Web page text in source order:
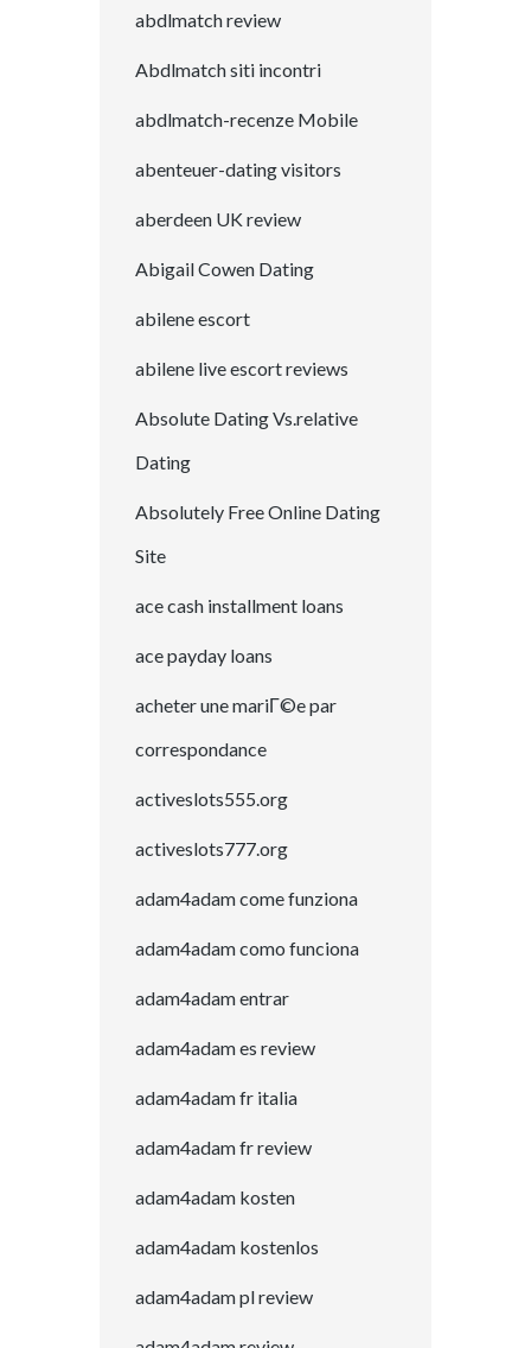
abdlmatch review
Abdlmatch siti incontri
abdlmatch-recenze Mobile
abenteuer-dating visitors
aberdeen UK review
Abigail Cowen Dating
abilene escort
abilene live escort reviews
Absolute Dating Vs.relative
Dating
Absolutely Free Online Dating
Site
ace cash installment loans
ace payday loans
acheter une mariГ©e par
correspondance
activeslots555.org
activeslots777.org
adam4adam come funziona
adam4adam como funciona
adam4adam entrar
adam4adam es review
adam4adam fr italia
adam4adam fr review
adam4adam kosten
adam4adam kostenlos
adam4adam pl review